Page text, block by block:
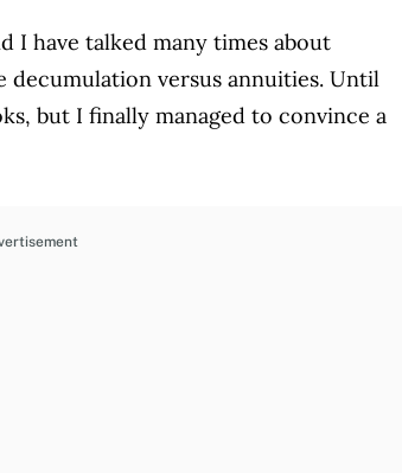
I have talked many times about
versus annuities. Until
but I finally managed to convince a